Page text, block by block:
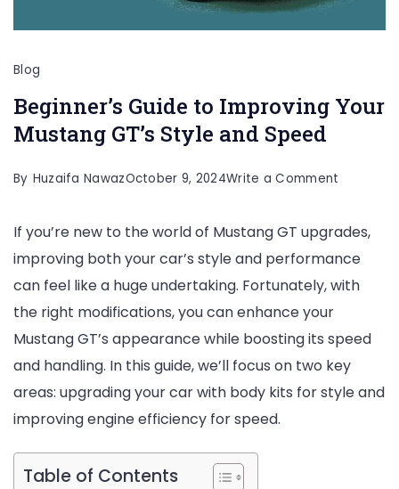
Blog
Beginner’s Guide to Improving Your
Mustang GT’s Style and Speed
By Huzaifa NawazOctober 9, 2024Write a Comment
Guide
to
Improving
Mustang
GT’s
Style
If you’re new to the world of Mustang GT upgrades,
improving both your car’s style and performance
can feel like a huge undertaking. Fortunately, with
the right modifications, you can enhance your
Mustang GT’s appearance while boosting its speed
and handling. In this guide, we’ll focus on two key
areas: upgrading your car with body kits for style and
improving engine efficiency for speed.
Table of Contents